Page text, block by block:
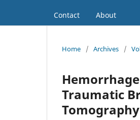
Contact About
Home / Archives /
Traumatic
Tomography